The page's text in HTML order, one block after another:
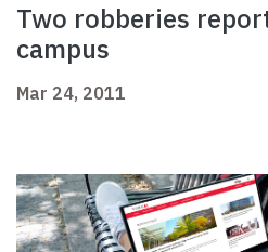
Two robberies
campus
Mar 24, 2011